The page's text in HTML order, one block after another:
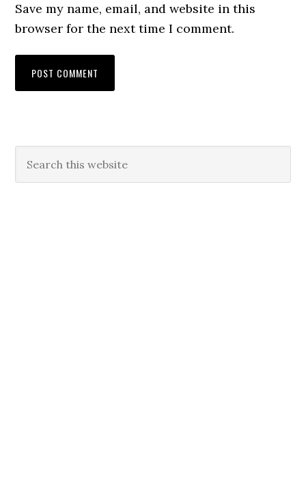
Save my name, email, and website in this
browser for the next time I comment.